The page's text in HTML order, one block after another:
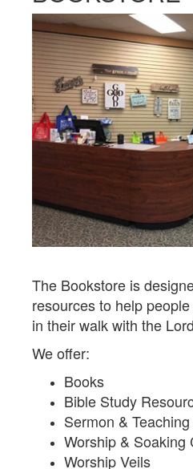
The Bookstore is
resources to help
in their walk with the
We offer:
Books
Bible Study
Sermon &
Worship & Soaking
Worship Veils